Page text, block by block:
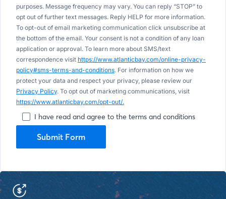
purposes. Message frequency may vary. You can reply “STOP” to
opt out of further text messages. Reply HELP for more information.
To opt-out of email marketing communication click unsubscribe at
the bottom of the email. Your consent is not a condition of any loan
application or approval. To learn more about SMS/text
correspondence visit https://www.atlanticbay.com/online-privacy-
policy#sms-terms-and-conditions. For information on how we
protect your data and respect your privacy, please review our
Privacy Policy. To opt out of marketing communications, visit
https://www.atlanticbay.com/opt-out/.
I have read and agree to the terms and conditions
Submit Form